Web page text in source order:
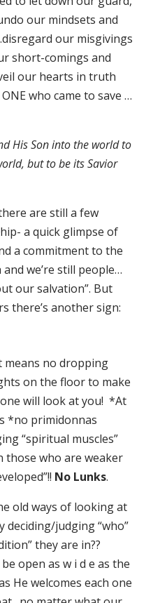
our mindsets and
our misgivings
short-comings and
our hearts in truth
who came to save …
His Son into the world to
but to be its Savior
are still a few
a quick glimpse of
a commitment to the
we’re still people…
our salvation”. But
there’s another sign:
means no dropping
on the floor to make
will look at you! *At
*no primidonnas
“spiritual muscles”
those who are weaker
No Lunks.
old ways of looking at
deciding/judging “who”
they are in??
open as w i d e as the
He welcomes each one